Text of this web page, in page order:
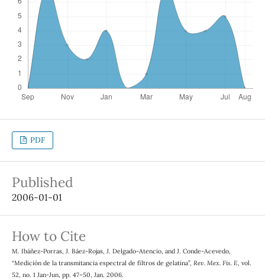
PDF
Published
2006-01-01
How to Cite
M. Ibáñez-Porras, J. Báez-Rojas, J. Delgado-Atencio, and J. Conde-Acevedo,
“Medición de la transmitancia espectral de filtros de gelatina”, Rev. Mex. Fis. E, vol.
52, no. 1 Jan-Jun, pp. 47–50, Jan. 2006.